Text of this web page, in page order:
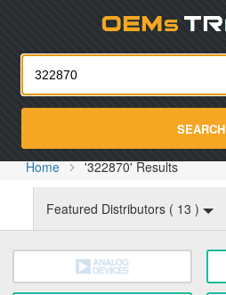
SEARCH
Home '322870' Results
Featured Distributors ( 13 )